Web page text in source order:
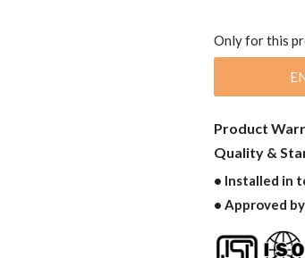
Only for this
Product
Quality &
• Installed in
• Approved